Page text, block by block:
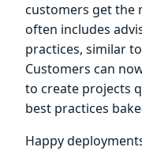
customers get the
often includes
practices, similar
Customers can
to create projects
best practices
Happy